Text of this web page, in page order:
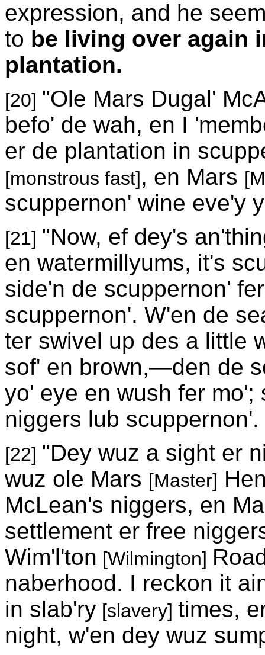
expression, and he
to be living over again
plantation.
[20] "Ole Mars Dugal'
befo' de wah, en I
er de plantation in
[monstrous fast], en Mars
scuppernon' wine eve'y
[21] "Now, ef dey's
en watermillyums, it's
side'n de scuppernon'
scuppernon'. W'en de
ter swivel up des a little
sof' en brown,—den de
yo' eye en wush fer
niggers lub scuppernon'.
[22] "Dey wuz a sight er
wuz ole Mars [Master]
McLean's niggers, en
settlement er free
Wim'l'ton [Wilmington]
naberhood. I reckon it
in slab'ry [slavery] times,
night, w'en dey wuz